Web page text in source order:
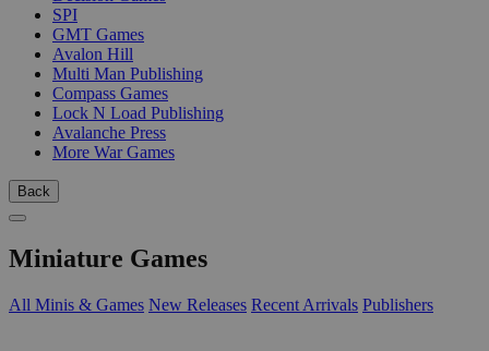
SPI
GMT Games
Avalon Hill
Multi Man Publishing
Compass Games
Lock N Load Publishing
Avalanche Press
More War Games
Back
Miniature Games
All Minis & Games New Releases Recent Arrivals Publishers